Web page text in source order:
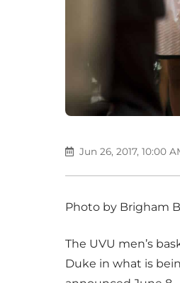
Jun 26, 2017, 10:00
Photo by Brigham
The UVU men’s
Duke in what is